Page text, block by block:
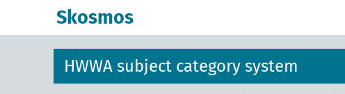
Skosmos
HWWA subject category system
n Sm27 (alt)
n Sm3
Economic statistics
Trade and crafts